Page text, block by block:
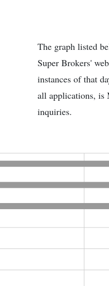
The graph listed
Super Brokers'
instances of that
all applications, is
inquiries.